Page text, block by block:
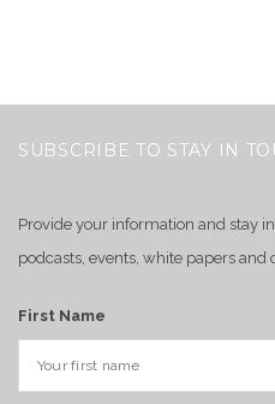
SUBSCRIBE TO STAY IN
Provide your information and stay
podcasts, events, white papers and
First Name